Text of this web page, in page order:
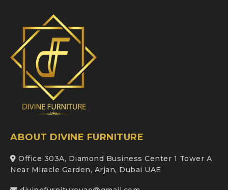
ABOUT DIVINE FURNITURE
Office 303A, Diamond Business Center 1 Tower A
Near Miracle Garden, Arjan, Dubai UAE